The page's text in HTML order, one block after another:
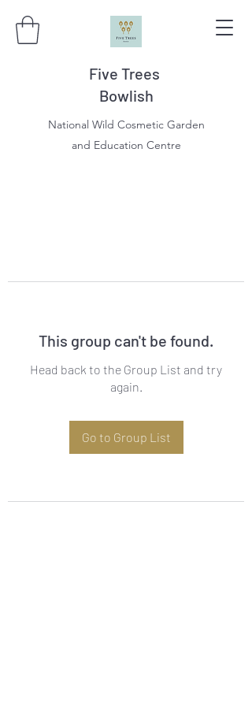
Five Trees
Bowlish
National Wild Cosmetic Garden
and Education Centre
This group can't be found.
Head back to the Group List and try
again.
Go to Group List